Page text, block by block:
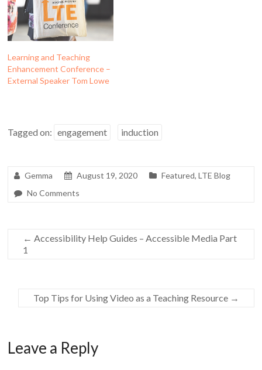
Learning and Teaching
Enhancement Conference –
External Speaker Tom Lowe
Tagged on: engagement induction
Gemma August 19, 2020 Featured,LTE Blog
No Comments
← Accessibility Help Guides – Accessible Media Part
1
Top Tips for Using Video as a Teaching Resource →
Leave a Reply